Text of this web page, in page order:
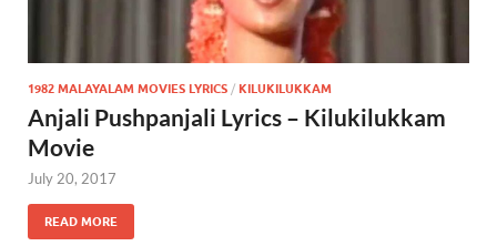
1982 MALAYALAM MOVIES LYRICS / KILUKILUKKAM
Anjali Pushpanjali Lyrics – Kilukilukkam
Movie
July 20, 2017
READ MORE